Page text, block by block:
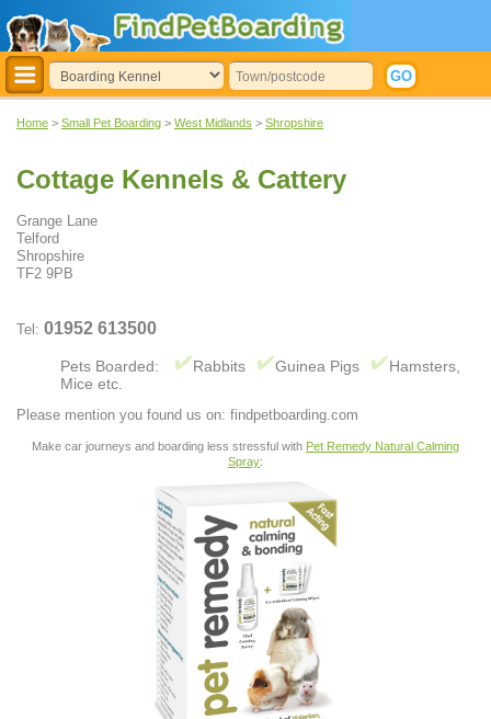
Home > Small Pet Boarding > West Midlands > Shropshire
Cottage Kennels & Cattery
Grange Lane
Telford
Shropshire
TF2 9PB
Tel: 01952 613500
Pets Boarded: Rabbits Guinea Pigs
Hamsters,
Mice etc.
Please mention you found us on: findpetboarding.com
Make car journeys and boarding less stressful with Pet Remedy Natural Calming
Spray: